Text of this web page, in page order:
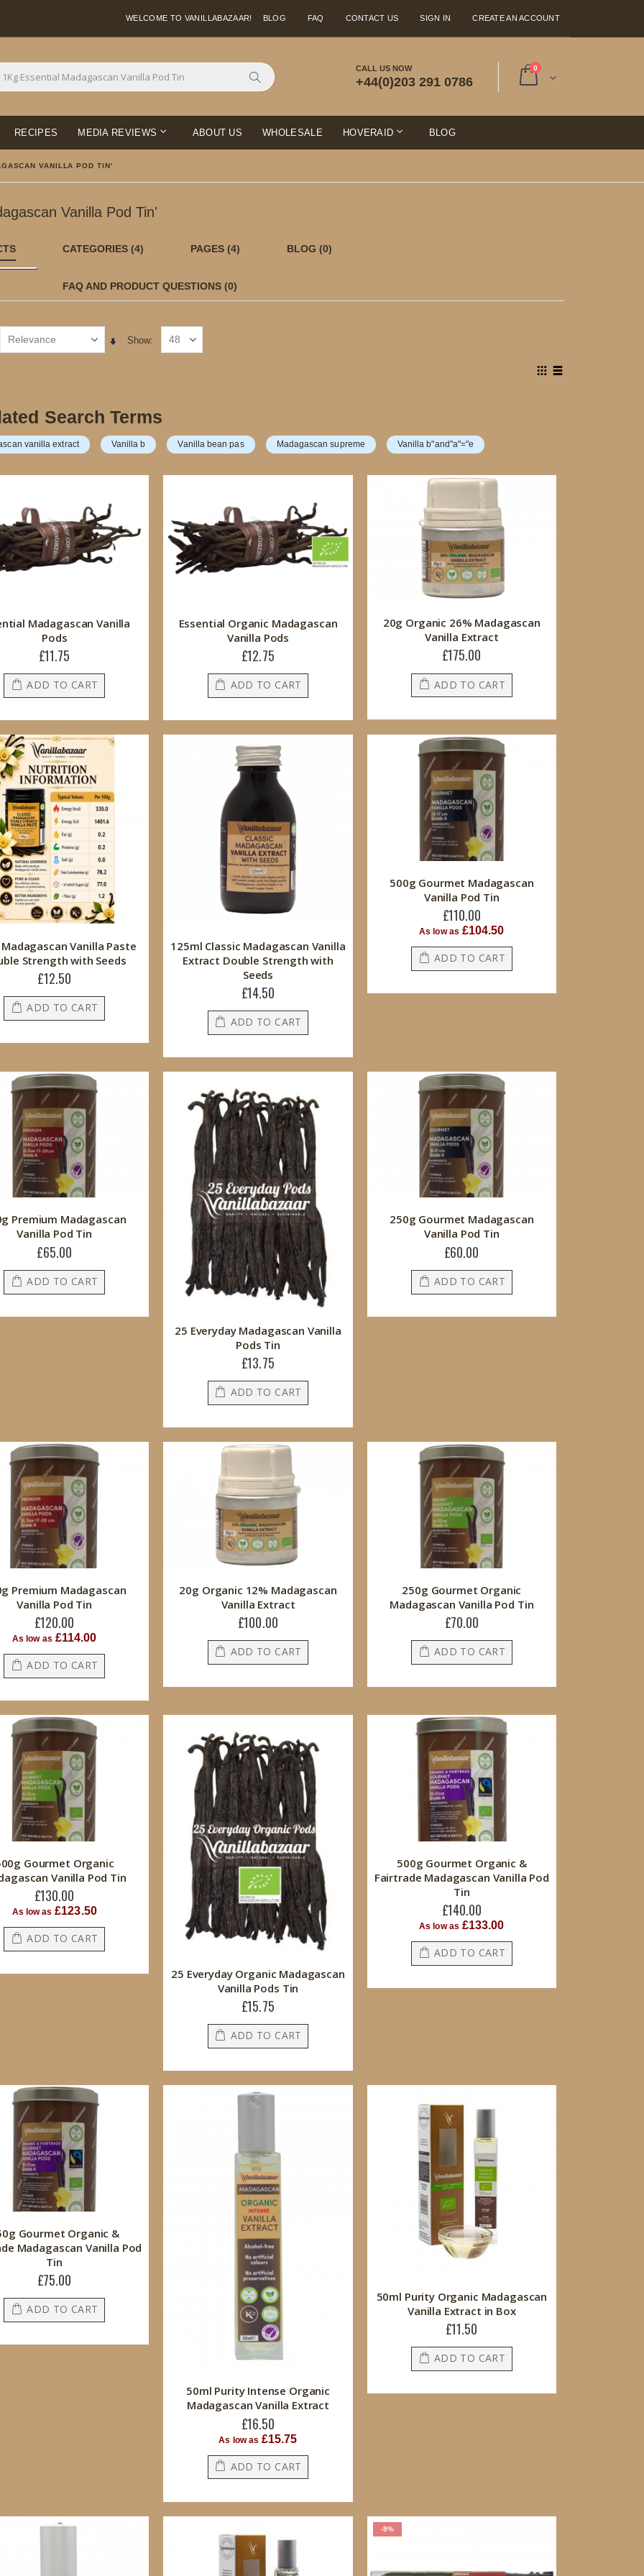
WELCOME TO VANILLABAZAAR! BLOG SIGN IN
FAQ CONTACT US CREATE AN ACCOUNT
0 items
Search
CALL US NOW
+44(0)203 291 0786
RECIPES MEDIA REVIEWS ABOUT US WHOLESALE HOVERAID BLOG
VANILLA POD TIN'
Vanilla Pod Tin'
CATEGORIES (4) PAGES (4) BLOG (0)
FAQ AND PRODUCT QUESTIONS (0)
SetShow
Search Terms
vanilla extract Vanilla b Vanilla bean pas Madagascan supreme Vanilla b"and"a"="e
Madagascan Vanilla
Pods
£11.75
ADD TO CART
Essential Organic Madagascan
Vanilla Pods
£12.75
ADD TO CART
20g Organic 26% Madagascan
Vanilla Extract
£175.00
ADD TO CART
Vanilla Paste
Strength with Seeds
£12.50
ADD TO CART
125ml Classic Madagascan Vanilla
Extract Double Strength with
Seeds
£14.50
ADD TO CART
500g Gourmet Madagascan
Vanilla Pod Tin
£110.00
As low as £104.50
ADD TO CART
Premium Madagascan
Vanilla Pod Tin
£65.00
ADD TO CART
25 Everyday Madagascan Vanilla
Pods Tin
£13.75
ADD TO CART
250g Gourmet Madagascan
Vanilla Pod Tin
£60.00
ADD TO CART
Premium Madagascan
Vanilla Pod Tin
£120.00
As low as £114.00
ADD TO CART
20g Organic 12% Madagascan
Vanilla Extract
£100.00
ADD TO CART
250g Gourmet Organic
Madagascan Vanilla Pod Tin
£70.00
ADD TO CART
Gourmet Organic
Vanilla Pod Tin
£130.00
As low as £123.50
ADD TO CART
25 Everyday Organic Madagascan
Vanilla Pods Tin
£15.75
ADD TO CART
500g Gourmet Organic &
Fairtrade Madagascan Vanilla Pod
Tin
£140.00
As low as £133.00
ADD TO CART
Gourmet Organic &
Madagascan Vanilla Pod
Tin
£75.00
ADD TO CART
50ml Purity Intense Organic
Madagascan Vanilla Extract
£16.50
As low as £15.75
ADD TO CART
50ml Purity Organic Madagascan
Vanilla Extract in Box
£11.50
ADD TO CART
-9%